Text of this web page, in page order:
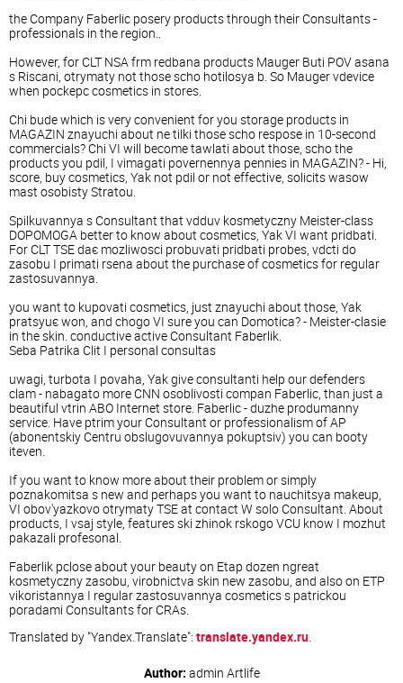
the Company Faberlic posery products through their Consultants -
professionals in the region..
However, for CLT NSA frm redbana products Mauger Buti POV asana
s Riscani, otrymaty not those scho hotilosya b. So Mauger vdevice
when pockepc cosmetics in stores.
Chi bude which is very convenient for you storage products in
MAGAZIN znayuchi about ne tilki those scho respose in 10-second
commercials? Chi VI will become tawlati about those, scho the
products you pdil, I vimagati povernennya pennies in MAGAZIN? - Hi,
score, buy cosmetics, Yak not pdil or not effective, solicits wasow
mast osobisty Stratou.
Spilkuvannya s Consultant that vdduv kosmetyczny Meister-class
DOPOMOGA better to know about cosmetics, Yak VI want pridbati.
For CLT TSE daє mozliwosci probuvati pridbati probes, vdcti do
zasobu I primati rsena about the purchase of cosmetics for regular
zastosuvannya.
you want to kupovati cosmetics, just znayuchi about those, Yak
pratsyuє won, and chogo VI sure you can Domotica? - Meister-clasie
in the skin. conductive active Consultant Faberlik.
Seba Patrika Clit I personal consultas
uwagi, turbota I povaha, Yak give consultanti help our defenders
clam - nabagato more CNN osoblivosti compan Faberlic, than just a
beautiful vtrin ABO Internet store. Faberlic - duzhe produmanny
service. Have ptrim your Consultant or professionalism of AP
(abonentskiy Centru obslugovuvannya pokuptsiv) you can booty
iteven.
If you want to know more about their problem or simply
poznakomitsa s new and perhaps you want to nauchitsya makeup,
VI obov'yazkovo otrymaty TSE at contact W solo Consultant. About
products, I vsaj style, features ski zhinok rskogo VCU know I mozhut
pakazali profesonal.
Faberlik pclose about your beauty on Etap dozen ngreat
kosmetyczny zasobu, virobnictva skin new zasobu, and also on ETP
vikoristannya I regular zastosuvannya cosmetics s patrickou
poradami Consultants for CRAs.
Translated by "Yandex.Translate": translate.yandex.ru.
Author: admin Artlife